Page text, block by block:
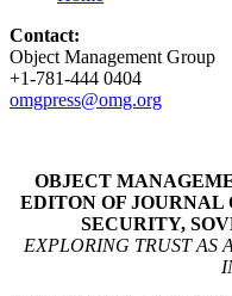
Contact:
Object Management Group
+1-781-444 0404
omgpress@omg.org
OBJECT
EDITON OF JOURNAL
SECURITY,
EXPLORING TRUST AS